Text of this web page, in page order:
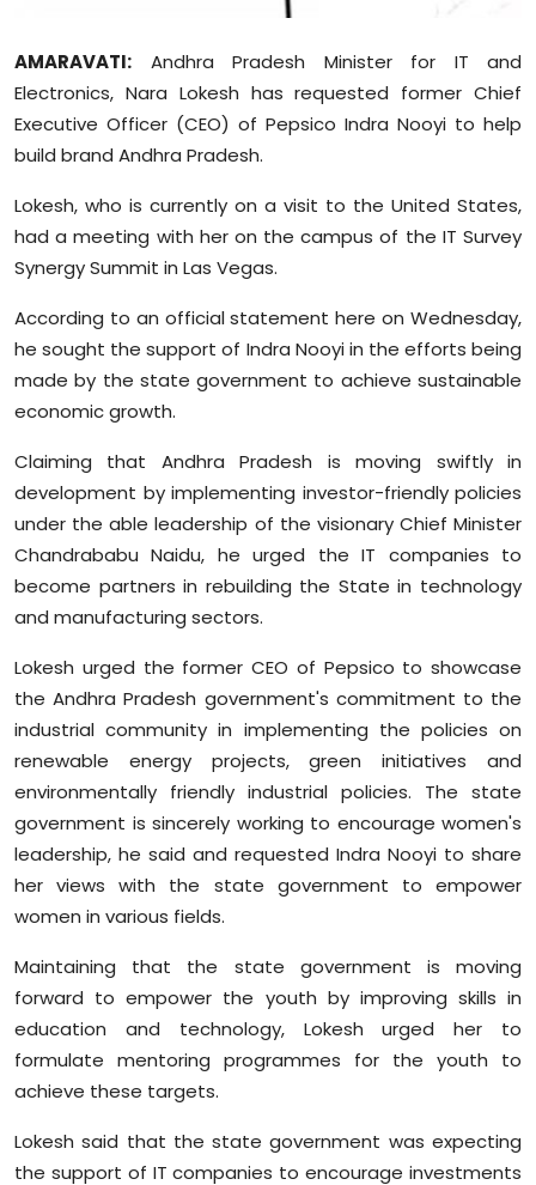
Diaspora
AMARAVATI: Andhra Pradesh Minister for IT and
Electronics, Nara Lokesh has requested former Chief
Executive Officer (CEO) of Pepsico Indra Nooyi to help
build brand Andhra Pradesh.
Lokesh, who is currently on a visit to the United States,
had a meeting with her on the campus of the IT Survey
Synergy Summit in Las Vegas.
According to an official statement here on Wednesday,
he sought the support of Indra Nooyi in the efforts being
made by the state government to achieve sustainable
economic growth.
Claiming that Andhra Pradesh is moving swiftly in
development by implementing investor-friendly policies
under the able leadership of the visionary Chief Minister
Chandrababu Naidu, he urged the IT companies to
become partners in rebuilding the State in technology
and manufacturing sectors.
Lokesh urged the former CEO of Pepsico to showcase
the Andhra Pradesh government's commitment to the
industrial community in implementing the policies on
renewable energy projects, green initiatives and
environmentally friendly industrial policies. The state
government is sincerely working to encourage women's
leadership, he said and requested Indra Nooyi to share
her views with the state government to empower
women in various fields.
Maintaining that the state government is moving
forward to empower the youth by improving skills in
education and technology, Lokesh urged her to
formulate mentoring programmes for the youth to
achieve these targets.
Lokesh said that the state government was expecting
the support of IT companies to encourage investments